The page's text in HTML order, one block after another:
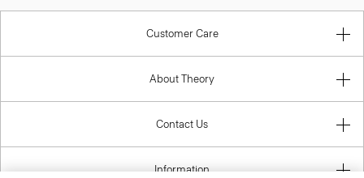
Customer Care
About Theory
Contact Us
Information